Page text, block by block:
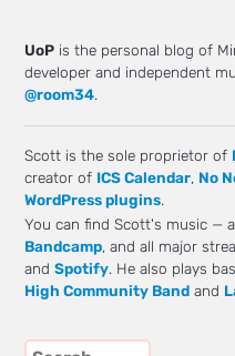
UoP is the personal blog of
developer and independent
@room34.
Scott is the sole proprietor of
creator of ICS Calendar, No
WordPress plugins.
You can find Scott's music —
Bandcamp, and all major
andSpotify. He also plays
High Community Band and